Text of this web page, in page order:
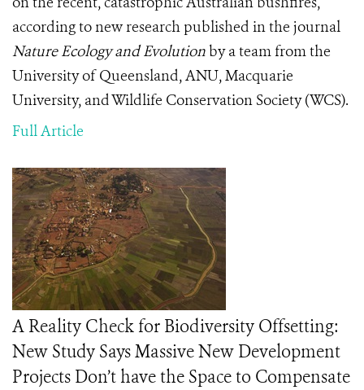
according to new research published in the journal
Nature Ecology and Evolution by a team from the
University of Queensland, ANU, Macquarie
University, and Wildlife Conservation Society (WCS).
Full Article
A Reality Check for Biodiversity Offsetting:
New Study Says Massive New Development
Projects Don’t have the Space to Compensate